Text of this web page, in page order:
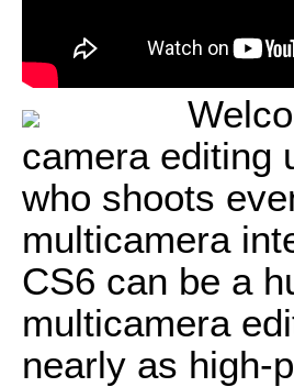
camera editing
who shoots
multicamera
CS6 can be a
multicamera
nearly as high-